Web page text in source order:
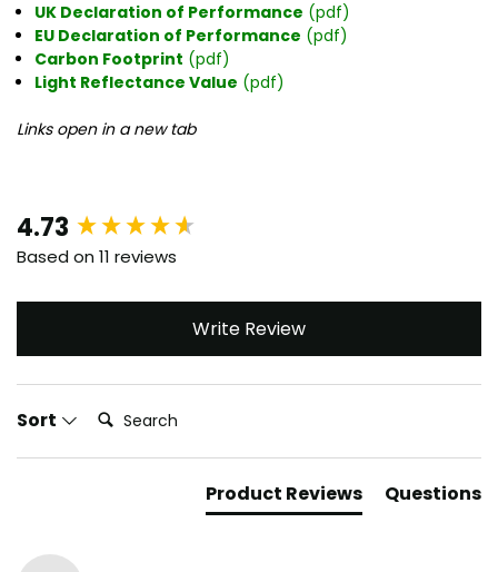
UK Declaration of Performance (pdf)
EU Declaration of Performance (pdf)
Carbon Footprint (pdf)
Light Reflectance Value (pdf)
Links open in a new tab
4.73
Based on 11 reviews
Write Review
Sort Search:
Product Reviews Questions
New content loaded